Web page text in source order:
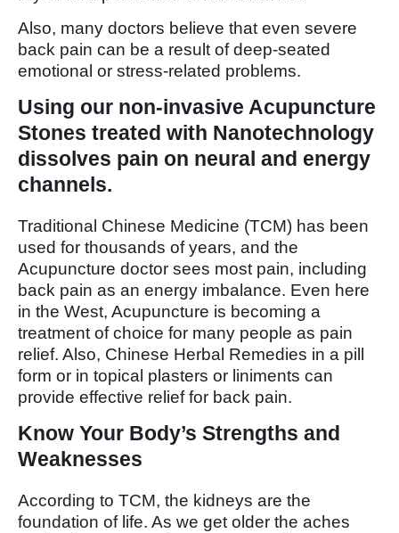
Also, many doctors believe that even severe
back pain can be a result of deep-seated
emotional or stress-related problems.
Using our non-invasive Acupuncture
Stones treated with Nanotechnology
dissolves pain on neural and energy
channels.
Traditional Chinese Medicine (TCM) has been
used for thousands of years, and the
Acupuncture doctor sees most pain, including
back pain as an energy imbalance. Even here
in the West, Acupuncture is becoming a
treatment of choice for many people as pain
relief. Also, Chinese Herbal Remedies in a pill
form or in topical plasters or liniments can
provide effective relief for back pain.
Know Your Body’s Strengths and
Weaknesses
According to TCM, the kidneys are the
foundation of life. As we get older the aches